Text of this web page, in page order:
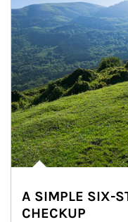
A SIMPLE SIX-
CHECKUP